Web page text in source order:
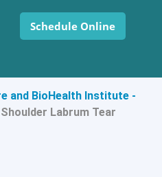
Schedule Online
and BioHealth Institute -
Shoulder Labrum Tear